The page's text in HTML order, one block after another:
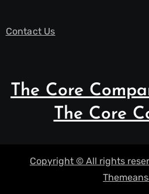
Contact Us
The Core
The Core
Copyright © All rights